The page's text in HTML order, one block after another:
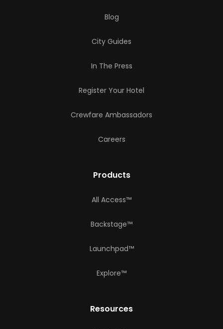
Blog
City Guides
In The Press
Register Your Hotel
Crewfare Ambassadors
Careers
Products
All Access™
Backstage™
Launchpad™
Explore™
Resources